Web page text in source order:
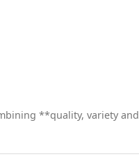
**quality, variety and